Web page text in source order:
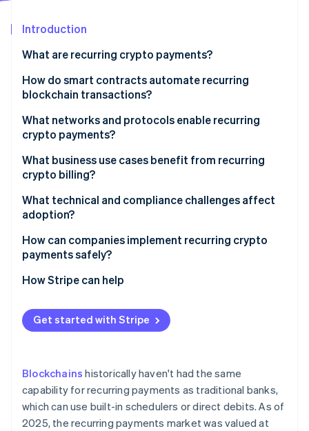
Radar
Start-up incorporation
Climate
Identity
Online identity verification
See how Stripe is building the economic
Watch now
Introduction
What are recurring crypto payments?
How do smart contracts automate recurring
blockchain transactions?
Prepaid escrow contracts
Offchain signed pull payments
What networks and protocols enable recurring
crypto payments?
Ethereum vs. Layer 2s
Protocols that make scheduling work
What business use cases benefit from recurring
crypto billing?
Software-as-a-service (SaaS) and digital services
with global users
Creator platforms and membership models
DAOs and onchain organisations
Charities and recurring donations
B2B services and ongoing contracts
What technical and compliance challenges affect
adoption?
Volatility
Transaction fees
Wallet access and revocability
No native scheduling
Complicated regulations
How can companies implement recurring crypto
payments safely?
Use stablecoins as the baseline
Choose networks based on cost and reliability
Lean on existing infrastructure
Make cancellation and visibility effortless
Build compliance into the workflow
How Stripe can help
Get started with Stripe
Blockchains historically haven't had the same
capability for recurring payments as traditional banks,
which can use built-in schedulers or direct debits. As of
2025, the recurring payments market was valued at